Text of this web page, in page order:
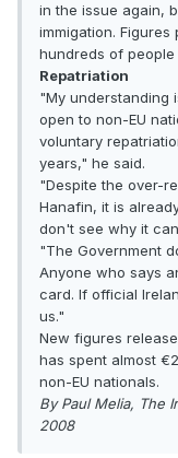
in the issue again,
immigation.
hundreds of
Repatriation
"My understanding
open to non-EU
voluntary
years," he said.
"Despite the over-
Hanafin, it is
don't see why it
"The Government
Anyone who says
card. If official
us."
New figures
has spent almost
non-EU nationals.
By Paul Melia, The
2008